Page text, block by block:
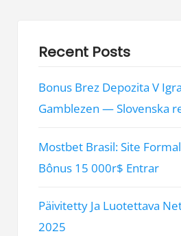
Recent Posts
Bonus Brez Depozita V
Gamblezen — Slovenska
Mostbet Brasil: Site
Bônus 15 000r$ Entrar
Päivitetty Ja Luotettava
2025